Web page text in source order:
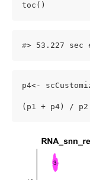
toc()
#> 53.227 sec
p4<-
(p1 + p4) / p2